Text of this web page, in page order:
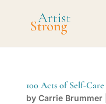
100 Acts of Self-Care
by Carrie Brummer|